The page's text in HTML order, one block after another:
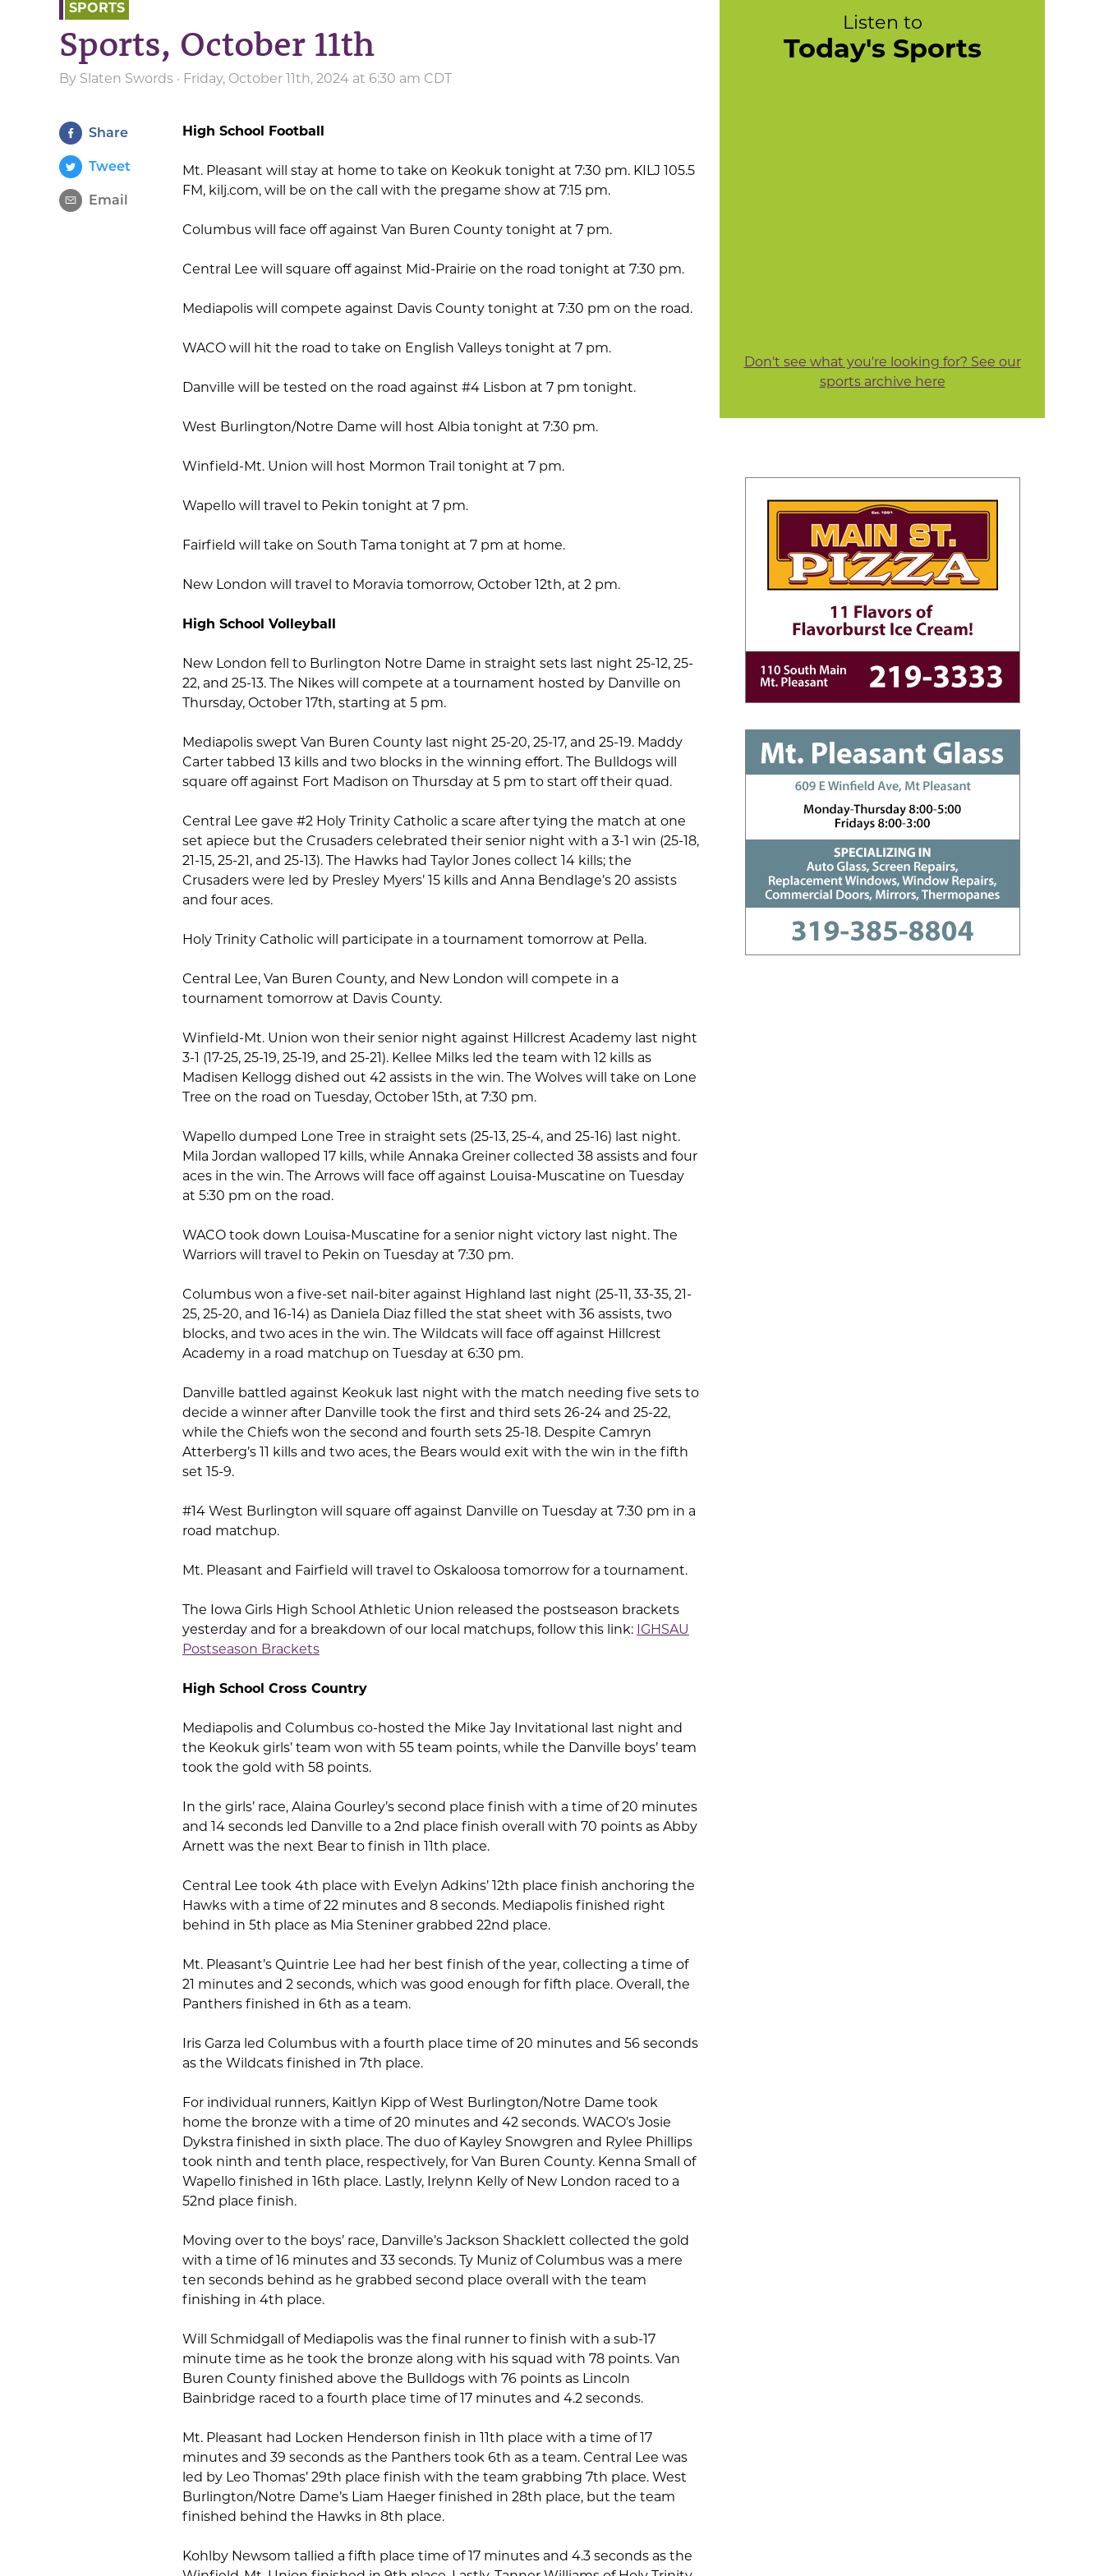
SPORTS
Sports, October 11th
By Slaten Swords · Friday, October 11th, 2024 at 6:30 am CDT
Share
Tweet
Email
High School Football
Mt. Pleasant will stay at home to take on Keokuk tonight at 7:30 pm. KILJ 105.5
FM, kilj.com, will be on the call with the pregame show at 7:15 pm.
Columbus will face off against Van Buren County tonight at 7 pm.
Central Lee will square off against Mid-Prairie on the road tonight at 7:30 pm.
Mediapolis will compete against Davis County tonight at 7:30 pm on the road.
WACO will hit the road to take on English Valleys tonight at 7 pm.
Danville will be tested on the road against #4 Lisbon at 7 pm tonight.
West Burlington/Notre Dame will host Albia tonight at 7:30 pm.
Winfield-Mt. Union will host Mormon Trail tonight at 7 pm.
Wapello will travel to Pekin tonight at 7 pm.
Fairfield will take on South Tama tonight at 7 pm at home.
New London will travel to Moravia tomorrow, October 12th, at 2 pm.
High School Volleyball
New London fell to Burlington Notre Dame in straight sets last night 25-12, 25-
22, and 25-13. The Nikes will compete at a tournament hosted by Danville on
Thursday, October 17th, starting at 5 pm.
Mediapolis swept Van Buren County last night 25-20, 25-17, and 25-19. Maddy
Carter tabbed 13 kills and two blocks in the winning effort. The Bulldogs will
square off against Fort Madison on Thursday at 5 pm to start off their quad.
Central Lee gave #2 Holy Trinity Catholic a scare after tying the match at one
set apiece but the Crusaders celebrated their senior night with a 3-1 win (25-18,
21-15, 25-21, and 25-13). The Hawks had Taylor Jones collect 14 kills; the
Crusaders were led by Presley Myers’ 15 kills and Anna Bendlage’s 20 assists
and four aces.
Holy Trinity Catholic will participate in a tournament tomorrow at Pella.
Central Lee, Van Buren County, and New London will compete in a
tournament tomorrow at Davis County.
Winfield-Mt. Union won their senior night against Hillcrest Academy last night
3-1 (17-25, 25-19, 25-19, and 25-21). Kellee Milks led the team with 12 kills as
Madisen Kellogg dished out 42 assists in the win. The Wolves will take on Lone
Tree on the road on Tuesday, October 15th, at 7:30 pm.
Wapello dumped Lone Tree in straight sets (25-13, 25-4, and 25-16) last night.
Mila Jordan walloped 17 kills, while Annaka Greiner collected 38 assists and four
aces in the win. The Arrows will face off against Louisa-Muscatine on Tuesday
at 5:30 pm on the road.
WACO took down Louisa-Muscatine for a senior night victory last night. The
Warriors will travel to Pekin on Tuesday at 7:30 pm.
Columbus won a five-set nail-biter against Highland last night (25-11, 33-35, 21-
25, 25-20, and 16-14) as Daniela Diaz filled the stat sheet with 36 assists, two
blocks, and two aces in the win. The Wildcats will face off against Hillcrest
Academy in a road matchup on Tuesday at 6:30 pm.
Danville battled against Keokuk last night with the match needing five sets to
decide a winner after Danville took the first and third sets 26-24 and 25-22,
while the Chiefs won the second and fourth sets 25-18. Despite Camryn
Atterberg’s 11 kills and two aces, the Bears would exit with the win in the fifth
set 15-9.
#14 West Burlington will square off against Danville on Tuesday at 7:30 pm in a
road matchup.
Mt. Pleasant and Fairfield will travel to Oskaloosa tomorrow for a tournament.
The Iowa Girls High School Athletic Union released the postseason brackets
yesterday and for a breakdown of our local matchups, follow this link: IGHSAU
Postseason Brackets
High School Cross Country
Mediapolis and Columbus co-hosted the Mike Jay Invitational last night and
the Keokuk girls’ team won with 55 team points, while the Danville boys’ team
took the gold with 58 points.
In the girls’ race, Alaina Gourley’s second place finish with a time of 20 minutes
and 14 seconds led Danville to a 2nd place finish overall with 70 points as Abby
Arnett was the next Bear to finish in 11th place.
Central Lee took 4th place with Evelyn Adkins’ 12th place finish anchoring the
Hawks with a time of 22 minutes and 8 seconds. Mediapolis finished right
behind in 5th place as Mia Steniner grabbed 22nd place.
Mt. Pleasant’s Quintrie Lee had her best finish of the year, collecting a time of
21 minutes and 2 seconds, which was good enough for fifth place. Overall, the
Panthers finished in 6th as a team.
Iris Garza led Columbus with a fourth place time of 20 minutes and 56 seconds
as the Wildcats finished in 7th place.
For individual runners, Kaitlyn Kipp of West Burlington/Notre Dame took
home the bronze with a time of 20 minutes and 42 seconds. WACO’s Josie
Dykstra finished in sixth place. The duo of Kayley Snowgren and Rylee Phillips
took ninth and tenth place, respectively, for Van Buren County. Kenna Small of
Wapello finished in 16th place. Lastly, Irelynn Kelly of New London raced to a
52nd place finish.
Moving over to the boys’ race, Danville’s Jackson Shacklett collected the gold
with a time of 16 minutes and 33 seconds. Ty Muniz of Columbus was a mere
ten seconds behind as he grabbed second place overall with the team
finishing in 4th place.
Will Schmidgall of Mediapolis was the final runner to finish with a sub-17
minute time as he took the bronze along with his squad with 78 points. Van
Buren County finished above the Bulldogs with 76 points as Lincoln
Bainbridge raced to a fourth place time of 17 minutes and 4.2 seconds.
Mt. Pleasant had Locken Henderson finish in 11th place with a time of 17
minutes and 39 seconds as the Panthers took 6th as a team. Central Lee was
led by Leo Thomas’ 29th place finish with the team grabbing 7th place. West
Burlington/Notre Dame’s Liam Haeger finished in 28th place, but the team
finished behind the Hawks in 8th place.
Kohlby Newsom tallied a fifth place time of 17 minutes and 4.3 seconds as the
Listen to
Today's Sports
Don't see what you're looking for? See our
sports archive here